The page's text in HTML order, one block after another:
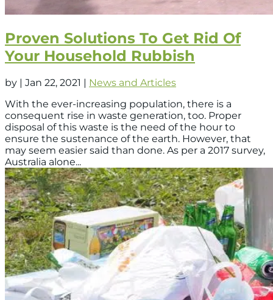
Proven Solutions To Get Rid Of
Your Household Rubbish
by | Jan 22, 2021 | News and Articles
With the ever-increasing population, there is a
consequent rise in waste generation, too. Proper
disposal of this waste is the need of the hour to
ensure the sustenance of the earth. However, that
may seem easier said than done. As per a 2017 survey,
Australia alone...